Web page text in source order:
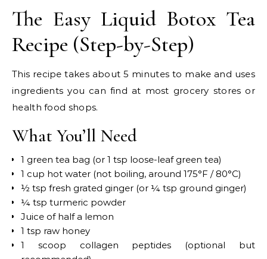
The Easy Liquid Botox Tea
Recipe (Step-by-Step)
This recipe takes about 5 minutes to make and uses
ingredients you can find at most grocery stores or
health food shops.
What You’ll Need
1 green tea bag (or 1 tsp loose-leaf green tea)
1 cup hot water (not boiling, around 175°F / 80°C)
½ tsp fresh grated ginger (or ¼ tsp ground ginger)
¼ tsp turmeric powder
Juice of half a lemon
1 tsp raw honey
1 scoop collagen peptides (optional but